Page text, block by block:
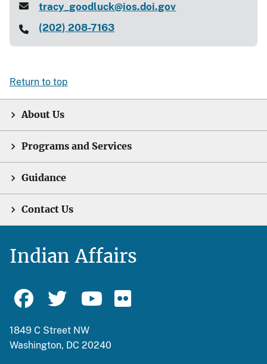
tracy_goodluck@ios.doi.gov
(202) 208-7163
Return to top
About Us
Programs and Services
Guidance
Contact Us
Indian Affairs
1849 C Street NW
Washington, DC 20240